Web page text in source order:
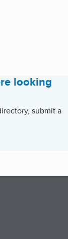
looking
submit a